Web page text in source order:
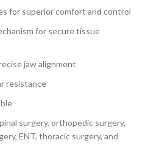
for superior comfort and control
for secure tissue
jaw alignment
resistance
surgery, orthopedic surgery,
ENT, thoracic surgery, and